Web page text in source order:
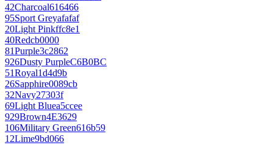
42Charcoal616466
95Sport Greyafafaf
20Light Pinkffc8e1
40Redcb0000
81Purple3c2862
926Dusty PurpleC6B0BC
51Royal1d4d9b
26Sapphire0089cb
32Navy27303f
69Light Bluea5ccee
929Brown4E3629
106Military Green616b59
12Lime9bd066